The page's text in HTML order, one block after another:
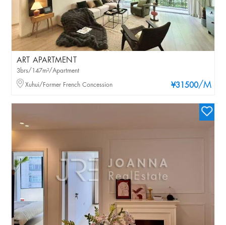
ART APARTMENT
¥31500/M
3brs/147m²/Apartment
Xuhui/Former French Concession